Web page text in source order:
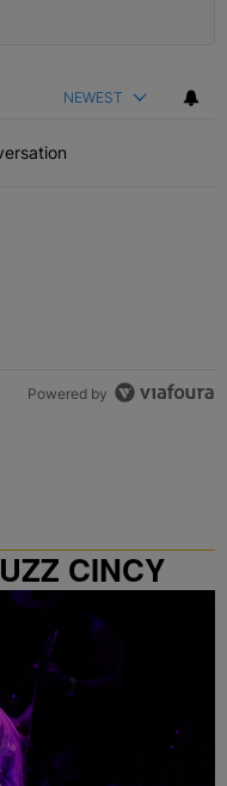
NEWEST
Powered by
CINCY